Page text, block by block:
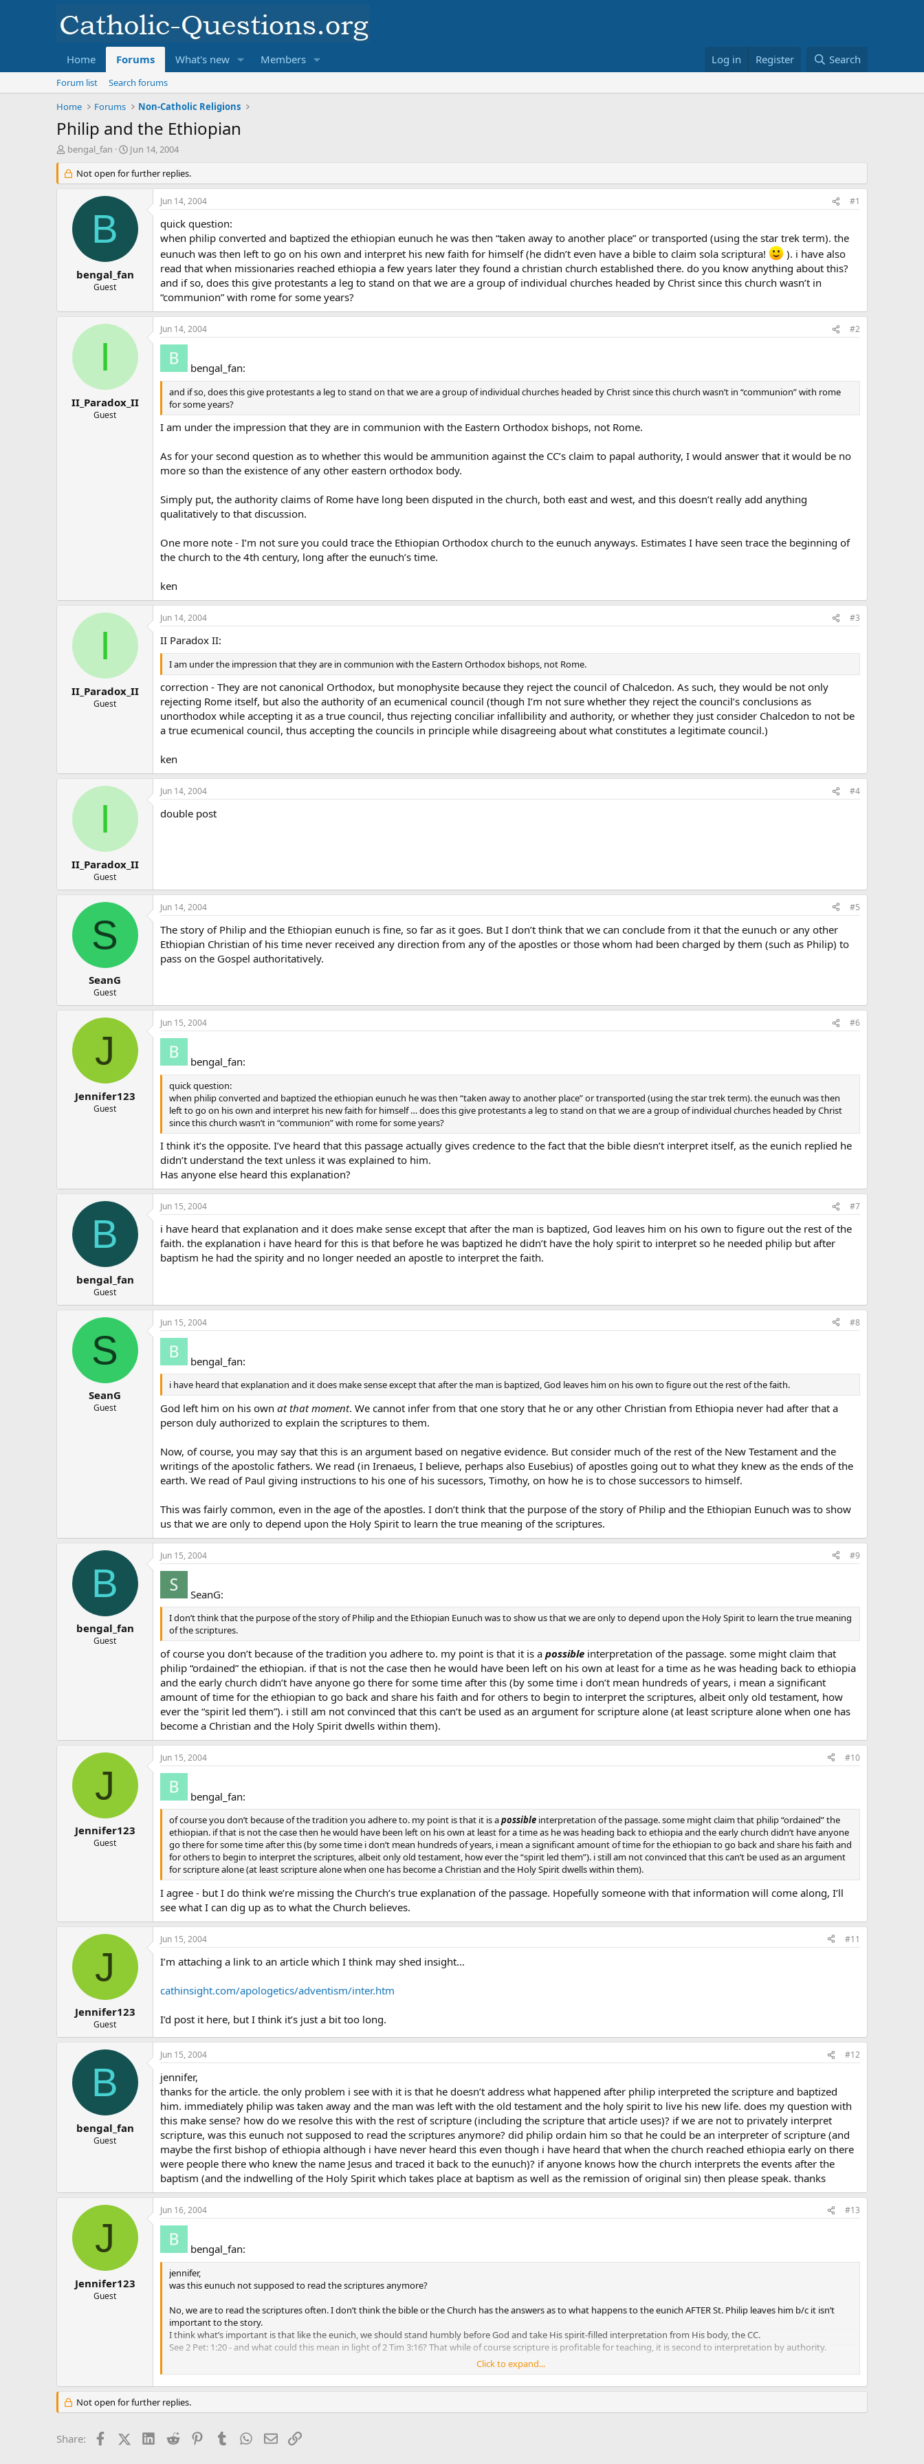
Home Forums What's new Members Log in Register Search
Forum list
Search forums
Home
Forums Non-Catholic Religions
Philip and the Ethiopian
T
r
e
bengal_fan
S
a
r
d
e
Jun 14, 2004
Not open for further replies.
B
bengal_fan
Guest
Jun 14, 2004 #1
quick question:
when philip converted and baptized the ethiopian eunuch he was then “taken away to another place” or transported (using the star trek term). the
eunuch was then left to go on his own and interpret his new faith for himself (he didn’t even have a bible to claim sola scriptura!
). i have also
read that when missionaries reached ethiopia a few years later they found a christian church established there. do you know anything about this?
and if so, does this give protestants a leg to stand on that we are a group of individual churches headed by Christ since this church wasn’t in
“communion” with rome for some years?
I
II_Paradox_II
Guest
Jun 14, 2004 #2
bengal_fan:
and if so, does this give protestants a leg to stand on that we are a group of individual churches headed by Christ since this church wasn’t in “communion” with rome
for some years?
I am under the impression that they are in communion with the Eastern Orthodox bishops, not Rome.
As for your second question as to whether this would be ammunition against the CC’s claim to papal authority, I would answer that it would be no
more so than the existence of any other eastern orthodox body.
Simply put, the authority claims of Rome have long been disputed in the church, both east and west, and this doesn’t really add anything
qualitatively to that discussion.
One more note - I’m not sure you could trace the Ethiopian Orthodox church to the eunuch anyways. Estimates I have seen trace the beginning of
the church to the 4th century, long after the eunuch’s time.
ken
I
II_Paradox_II
Guest
Jun 14, 2004 #3
II Paradox II:
I am under the impression that they are in communion with the Eastern Orthodox bishops, not Rome.
correction - They are not canonical Orthodox, but monophysite because they reject the council of Chalcedon. As such, they would be not only
rejecting Rome itself, but also the authority of an ecumenical council (though I’m not sure whether they reject the council’s conclusions as
unorthodox while accepting it as a true council, thus rejecting conciliar infallibility and authority, or whether they just consider Chalcedon to not be
a true ecumenical council, thus accepting the councils in principle while disagreeing about what constitutes a legitimate council.)
ken
I
II_Paradox_II
Guest
Jun 14, 2004 #4
double post
S
SeanG
Guest
Jun 14, 2004 #5
The story of Philip and the Ethiopian eunuch is fine, so far as it goes. But I don’t think that we can conclude from it that the eunuch or any other
Ethiopian Christian of his time never received any direction from any of the apostles or those whom had been charged by them (such as Philip) to
pass on the Gospel authoritatively.
J
Jennifer123
Guest
Jun 15, 2004 #6
bengal_fan:
quick question:
when philip converted and baptized the ethiopian eunuch he was then “taken away to another place” or transported (using the star trek term). the eunuch was then
left to go on his own and interpret his new faith for himself … does this give protestants a leg to stand on that we are a group of individual churches headed by Christ
since this church wasn’t in “communion” with rome for some years?
I think it’s the opposite. I’ve heard that this passage actually gives credence to the fact that the bible diesn’t interpret itself, as the eunich replied he
didn’t understand the text unless it was explained to him.
Has anyone else heard this explanation?
B
bengal_fan
Guest
Jun 15, 2004 #7
i have heard that explanation and it does make sense except that after the man is baptized, God leaves him on his own to figure out the rest of the
faith. the explanation i have heard for this is that before he was baptized he didn’t have the holy spirit to interpret so he needed philip but after
baptism he had the spirity and no longer needed an apostle to interpret the faith.
S
SeanG
Guest
Jun 15, 2004 #8
bengal_fan:
i have heard that explanation and it does make sense except that after the man is baptized, God leaves him on his own to figure out the rest of the faith.
God left him on his own at that moment. We cannot infer from that one story that he or any other Christian from Ethiopia never had after that a
person duly authorized to explain the scriptures to them.
Now, of course, you may say that this is an argument based on negative evidence. But consider much of the rest of the New Testament and the
writings of the apostolic fathers. We read (in Irenaeus, I believe, perhaps also Eusebius) of apostles going out to what they knew as the ends of the
earth. We read of Paul giving instructions to his one of his sucessors, Timothy, on how he is to chose successors to himself.
This was fairly common, even in the age of the apostles. I don’t think that the purpose of the story of Philip and the Ethiopian Eunuch was to show
us that we are only to depend upon the Holy Spirit to learn the true meaning of the scriptures.
B
bengal_fan
Guest
Jun 15, 2004 #9
SeanG:
I don’t think that the purpose of the story of Philip and the Ethiopian Eunuch was to show us that we are only to depend upon the Holy Spirit to learn the true meaning
of the scriptures.
of course you don’t because of the tradition you adhere to. my point is that it is a possible interpretation of the passage. some might claim that
philip “ordained” the ethiopian. if that is not the case then he would have been left on his own at least for a time as he was heading back to ethiopia
and the early church didn’t have anyone go there for some time after this (by some time i don’t mean hundreds of years, i mean a significant
amount of time for the ethiopian to go back and share his faith and for others to begin to interpret the scriptures, albeit only old testament, how
ever the “spirit led them”). i still am not convinced that this can’t be used as an argument for scripture alone (at least scripture alone when one has
become a Christian and the Holy Spirit dwells within them).
J
Jennifer123
Guest
Jun 15, 2004 #10
bengal_fan:
of course you don’t because of the tradition you adhere to. my point is that it is apossible interpretation of the passage. some might claim that philip “ordained” the
ethiopian. if that is not the case then he would have been left on his own at least for a time as he was heading back to ethiopia and the early church didn’t have anyone
go there for some time after this (by some time i don’t mean hundreds of years, i mean a significant amount of time for the ethiopian to go back and share his faith and
for others to begin to interpret the scriptures, albeit only old testament, how ever the “spirit led them”). i still am not convinced that this can’t be used as an argument
for scripture alone (at least scripture alone when one has become a Christian and the Holy Spirit dwells within them).
I agree - but I do think we’re missing the Church’s true explanation of the passage. Hopefully someone with that information will come along, I’ll
see what I can dig up as to what the Church believes.
J
Jennifer123
Guest
Jun 15, 2004 #11
I’m attaching a link to an article which I think may shed insight…
cathinsight.com/apologetics/adventism/inter.htm
I’d post it here, but I think it’s just a bit too long.
B
bengal_fan
Guest
Jun 15, 2004 #12
jennifer,
thanks for the article. the only problem i see with it is that he doesn’t address what happened after philip interpreted the scripture and baptized
him. immediately philip was taken away and the man was left with the old testament and the holy spirit to live his new life. does my question with
this make sense? how do we resolve this with the rest of scripture (including the scripture that article uses)? if we are not to privately interpret
scripture, was this eunuch not supposed to read the scriptures anymore? did philip ordain him so that he could be an interpreter of scripture (and
maybe the first bishop of ethiopia although i have never heard this even though i have heard that when the church reached ethiopia early on there
were people there who knew the name Jesus and traced it back to the eunuch)? if anyone knows how the church interprets the events after the
baptism (and the indwelling of the Holy Spirit which takes place at baptism as well as the remission of original sin) then please speak. thanks
J
Jennifer123
Guest
Jun 16, 2004 #13
bengal_fan:
jennifer,
was this eunuch not supposed to read the scriptures anymore?
No, we are to read the scriptures often. I don’t think the bible or the Church has the answers as to what happens to the eunich AFTER St. Philip leaves him b/c it isn’t
important to the story.
I think what’s important is that like the eunich, we should stand humbly before God and take His spirit-filled interpretation from His body, the CC.
See 2 Pet: 1:20 - and what could this mean in light of 2 Tim 3:16? That while of course scripture is profitable for teaching, it is second to interpretation by authority.
There is no guarantee that every one of us will have the ability to infallibly interpret scripture 1 Cor 12:8. All of these passages, along with the scripture taken as a whole,
not just 2 Tim 3:16 by itself at the expense of everything else, shows why we need a teaching magisterium to lead us ultimately to the truth.
if anyone knows how the church interprets the events after the baptism (and the indwelling of the Holy Spirit which takes place at baptism as well as the remission of
I know that this is what the Church believes as to why we need authoritative interpretation but I didn’t look up the Cathechism regarding if there is anything about the
Click to expand...
Not open for further replies.
Share: FacebookX (Twitter)LinkedIn
Reddit PinterestTumblr WhatsApp
EmailLink